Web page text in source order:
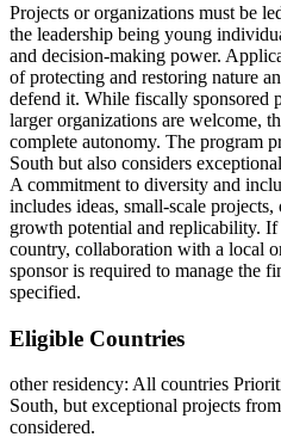
Projects or organizations must be
the leadership being young
and decision-making power.
of protecting and restoring nature
defend it. While fiscally sponsored
larger organizations are welcome,
complete autonomy. The program
South but also considers
A commitment to diversity and
includes ideas, small-scale
growth potential and replicability.
country, collaboration with a local
sponsor is required to manage the
specified.
Eligible Countries
other residency: All countries
South, but exceptional projects
considered.